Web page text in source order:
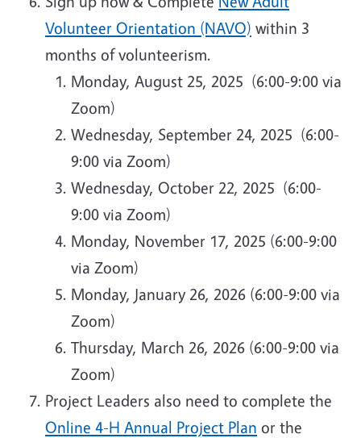
Volunteer Orientation (NAVO) within 3
months of volunteerism.
Monday, August 25, 2025 (6:00-9:00 via
Zoom)
Wednesday, September 24, 2025 (6:00-
9:00 via Zoom)
Wednesday, October 22, 2025 (6:00-
9:00 via Zoom)
Monday, November 17, 2025 (6:00-9:00
via Zoom)
Monday, January 26, 2026 (6:00-9:00 via
Zoom)
Thursday, March 26, 2026 (6:00-9:00 via
Zoom)
Project Leaders also need to complete the
Online 4-H Annual Project Plan or the